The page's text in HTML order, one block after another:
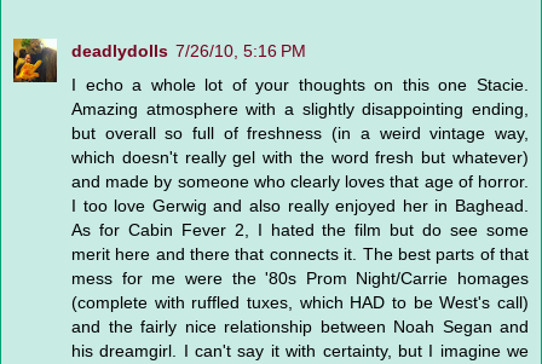
deadlydolls 7/26/10, 5:16 PM
I echo a whole lot of your thoughts on this one Stacie.
Amazing atmosphere with a slightly disappointing ending,
but overall so full of freshness (in a weird vintage way,
which doesn't really gel with the word fresh but whatever)
and made by someone who clearly loves that age of horror.
I too love Gerwig and also really enjoyed her in Baghead.
As for Cabin Fever 2, I hated the film but do see some
merit here and there that connects it. The best parts of that
mess for me were the '80s Prom Night/Carrie homages
(complete with ruffled tuxes, which HAD to be West's call)
and the fairly nice relationship between Noah Segan and
his dreamgirl. I can't say it with certainty, but I imagine we